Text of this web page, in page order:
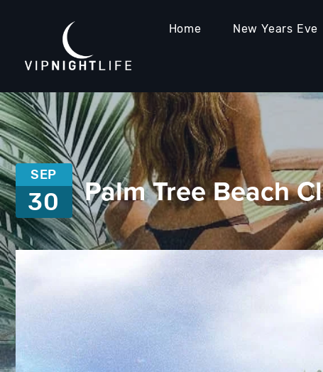
Home New Years Eve
SEP
30 Palm Tree Beach